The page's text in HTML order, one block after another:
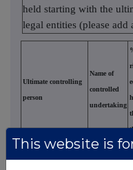
held starting with the
legal entities (please add
Ultimate controlling
person
Name of
controlled
undertaking
Finnish
This website is